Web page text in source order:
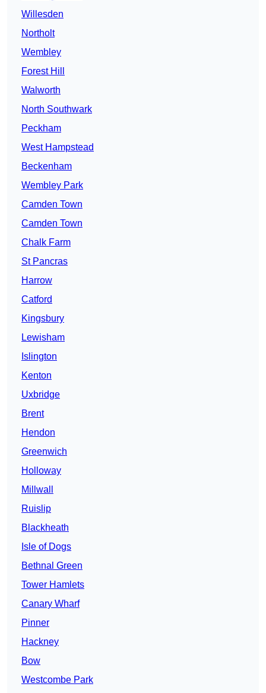
Willesden
Northolt
Wembley
Forest Hill
Walworth
North Southwark
Peckham
West Hampstead
Beckenham
Wembley Park
Camden Town
Camden Town
Chalk Farm
St Pancras
Harrow
Catford
Kingsbury
Lewisham
Islington
Kenton
Uxbridge
Brent
Hendon
Greenwich
Holloway
Millwall
Ruislip
Blackheath
Isle of Dogs
Bethnal Green
Tower Hamlets
Canary Wharf
Pinner
Hackney
Bow
Westcombe Park